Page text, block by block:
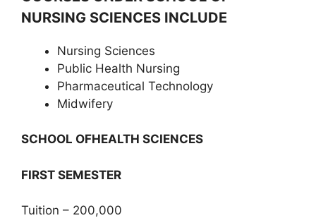
NURSING SCIENCES INCLUDE
Nursing Sciences
Public Health Nursing
Pharmaceutical Technology
Midwifery
SCHOOL OFHEALTH SCIENCES
FIRST SEMESTER
Tuition – 200,000